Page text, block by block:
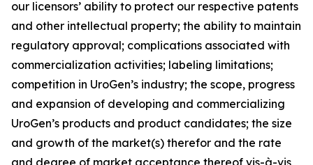
our licensors’ ability to protect our respective patents
and other intellectual property; the ability to maintain
regulatory approval; complications associated with
commercialization activities; labeling limitations;
competition in UroGen’s industry; the scope, progress
and expansion of developing and commercializing
UroGen’s products and product candidates; the size
and growth of the market(s) therefor and the rate
and degree of market acceptance thereof vis-à-vis